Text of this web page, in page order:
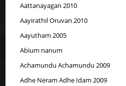
Aattanayagan 2010
Aayirathil Oruvan 2010
Aayutham 2005
Abium nanum
Achamundu Achamundu 2009
Adhe Neram Adhe Idam 2009